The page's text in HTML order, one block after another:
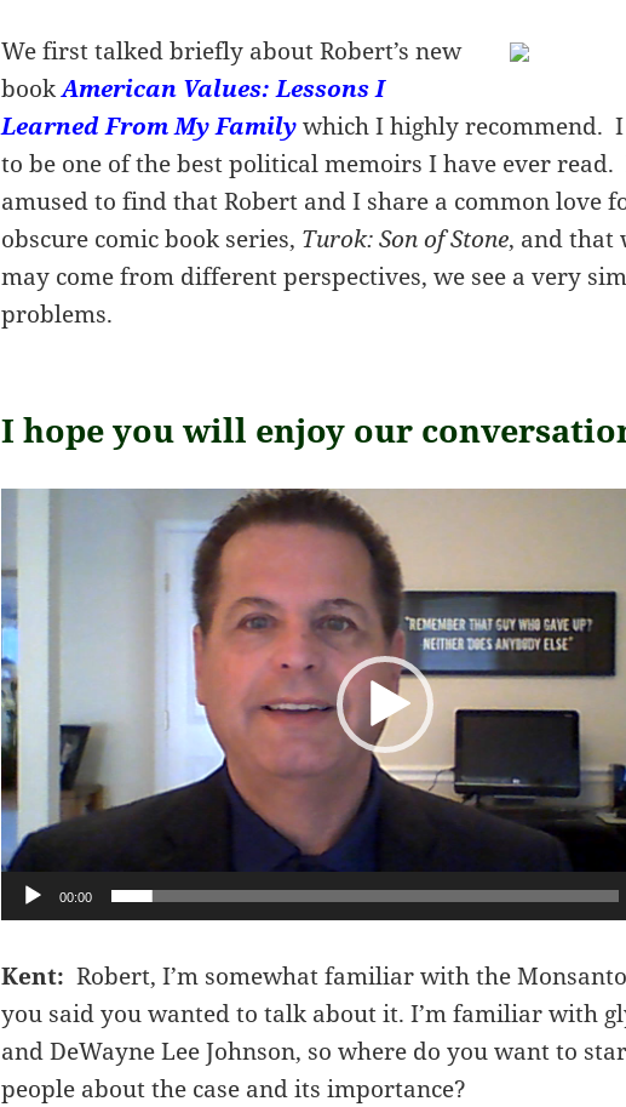
We first talked briefly about Robert’s new
bookAmerican Values: Lessons I
Learned From My Familywhich I highly recommend.
to be one of the best political memoirs I have ever read.
amused to find that Robert and I share a common love
obscure comic book series, Turok: Son of Stone, and that
may come from different perspectives, we see a very
problems.
I hope you will enjoy our
00:00
Kent: Robert, I’m somewhat familiar with the
you said you wanted to talk about it. I’m familiar with
and DeWayne Lee Johnson, so where do you want to
people about the case and its importance?